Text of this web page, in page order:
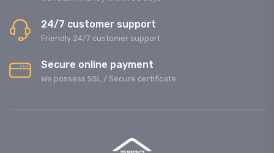
24/7 customer support
Friendly 24/7 customer support
Secure online payment
We possess SSL / Secure сertificate